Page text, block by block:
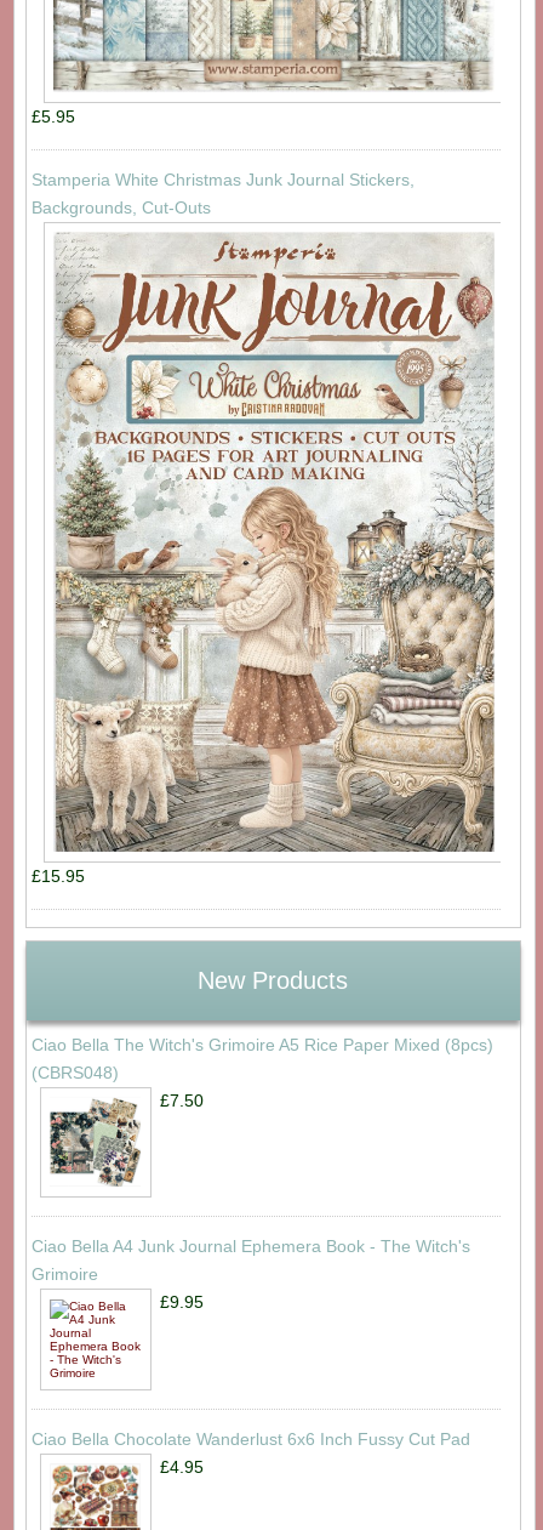
£5.95
Stamperia White Christmas Junk Journal Stickers,
Backgrounds, Cut-Outs
£15.95
New Products
Ciao Bella The Witch's Grimoire A5 Rice Paper Mixed (8pcs)
(CBRS048)
£7.50
Ciao Bella A4 Junk Journal Ephemera Book - The Witch's
Grimoire
£9.95
Ciao Bella Chocolate Wanderlust 6x6 Inch Fussy Cut Pad
£4.95